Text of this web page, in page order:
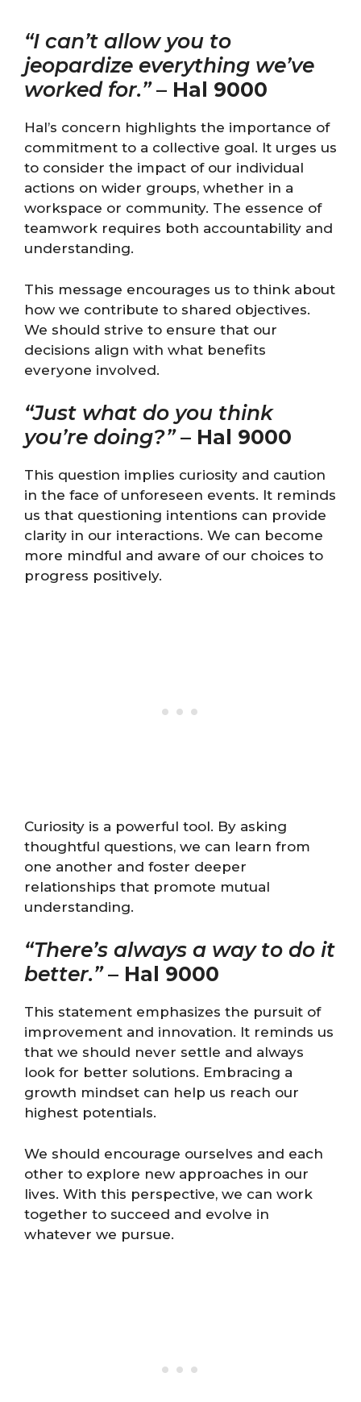
“I can’t allow you to
jeopardize everything we’ve
worked for.”– Hal 9000
Hal’s concern highlights the importance of
commitment to a collective goal. It urges us
to consider the impact of our individual
actions on wider groups, whether in a
workspace or community. The essence of
teamwork requires both accountability and
understanding.
This message encourages us to think about
how we contribute to shared objectives.
We should strive to ensure that our
decisions align with what benefits
everyone involved.
“Just what do you think
you’re doing?”– Hal 9000
This question implies curiosity and caution
in the face of unforeseen events. It reminds
us that questioning intentions can provide
clarity in our interactions. We can become
more mindful and aware of our choices to
progress positively.
Curiosity is a powerful tool. By asking
thoughtful questions, we can learn from
one another and foster deeper
relationships that promote mutual
understanding.
“There’s always a way to do it
better.”– Hal 9000
This statement emphasizes the pursuit of
improvement and innovation. It reminds us
that we should never settle and always
look for better solutions. Embracing a
growth mindset can help us reach our
highest potentials.
We should encourage ourselves and each
other to explore new approaches in our
lives. With this perspective, we can work
together to succeed and evolve in
whatever we pursue.